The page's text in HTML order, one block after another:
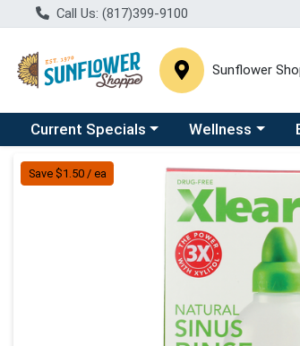
Call Us: (817)399-9100
Sunflower
Choose a category menu
Current Specials Choose a
Wellness
Product Details Page
Save $1.50 / ea